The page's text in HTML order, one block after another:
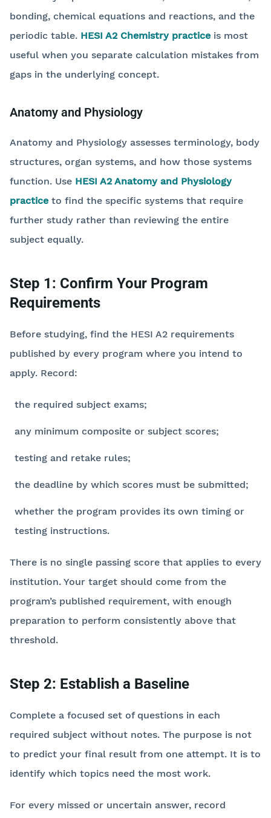
bonding, chemical equations and reactions, and the
periodic table. HESI A2 Chemistry practiceis most
useful when you separate calculation mistakes from
gaps in the underlying concept.
Anatomy and Physiology
Anatomy and Physiology assesses terminology, body
structures, organ systems, and how those systems
function. Use HESI A2 Anatomy and Physiology
practiceto find the specific systems that require
further study rather than reviewing the entire
subject equally.
Step 1: Confirm Your Program
Requirements
Before studying, find the HESI A2 requirements
published by every program where you intend to
apply. Record:
the required subject exams;
any minimum composite or subject scores;
testing and retake rules;
the deadline by which scores must be submitted;
whether the program provides its own timing or
testing instructions.
There is no single passing score that applies to every
institution. Your target should come from the
program’s published requirement, with enough
preparation to perform consistently above that
threshold.
Step 2: Establish a Baseline
Complete a focused set of questions in each
required subject without notes. The purpose is not
to predict your final result from one attempt. It is to
identify which topics need the most work.
For every missed or uncertain answer, record